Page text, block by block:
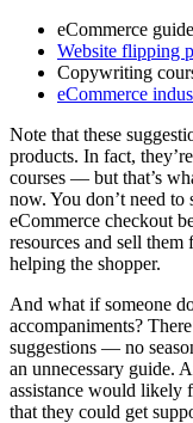
eCommerce
Website flipping
Copywriting
eCommerce
Note that these
products. In fact,
courses — but that’s
now. You don’t need
eCommerce checkout
resources and sell
helping the shopper.
And what if someone
accompaniments?
suggestions — no
an unnecessary guide.
assistance would likely
that they could get